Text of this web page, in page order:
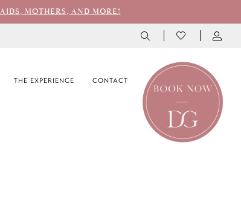
MOTHERS, AND MORE!
THE EXPERIENCE CONTACT